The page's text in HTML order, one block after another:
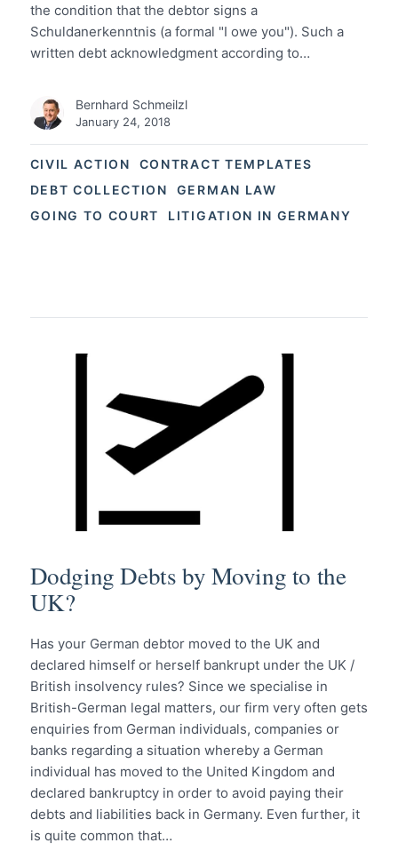
CIVIL ACTION
CONTRACT TEMPLATES
DEBT COLLECTION
GERMAN LAW
GOING TO COURT
LITIGATION IN GERMANY
the condition that the debtor signs a
Schuldanerkenntnis (a formal "I owe you"). Such a
written debt acknowledgment according to…
Bernhard Schmeilzl
January 24, 2018
Dodging Debts by Moving to the
UK?
Has your German debtor moved to the UK and
declared himself or herself bankrupt under the UK /
British insolvency rules? Since we specialise in
British-German legal matters, our firm very often gets
enquiries from German individuals, companies or
banks regarding a situation whereby a German
individual has moved to the United Kingdom and
declared bankruptcy in order to avoid paying their
debts and liabilities back in Germany. Even further, it
is quite common that…